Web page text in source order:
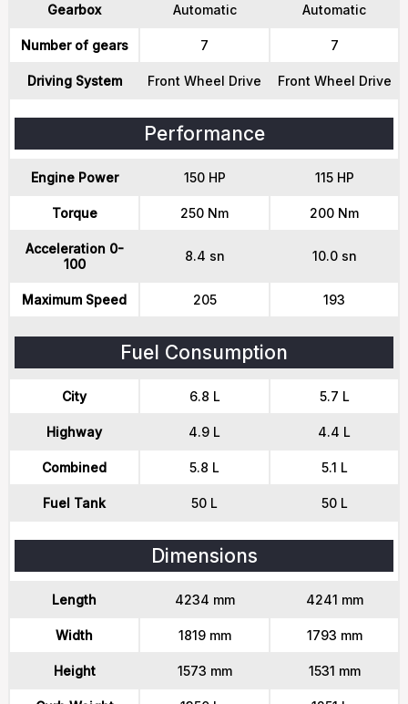
Gearbox Automatic Automatic
Number of gears 7 7
Driving System Front Wheel Drive Front Wheel Drive
Performance
Engine Power 150 HP 115 HP
Torque 250 Nm 200 Nm
Acceleration 0-
100
8.4 sn 10.0 sn
Maximum Speed 205 193
Fuel Consumption
City 6.8 L 5.7 L
Highway 4.9 L 4.4 L
Combined 5.8 L 5.1 L
Fuel Tank 50 L 50 L
Dimensions
Length 4234 mm 4241 mm
Width 1819 mm 1793 mm
Height 1573 mm 1531 mm